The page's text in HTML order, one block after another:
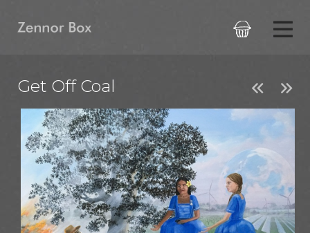

Get Off Coal  